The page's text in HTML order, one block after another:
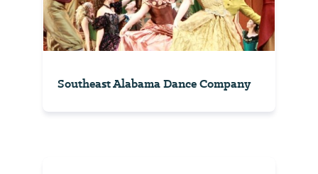
Southeast Alabama Dance Company